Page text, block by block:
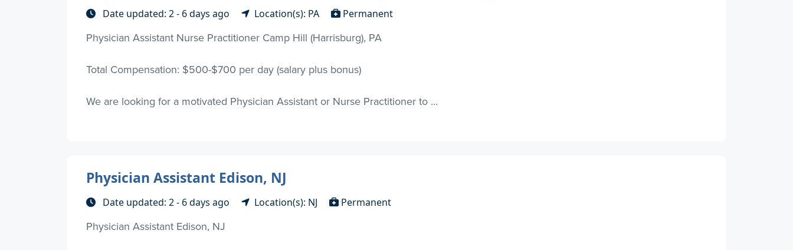
Date updated: 2 - 6 days ago Location(s): PA Permanent
Physician Assistant Nurse Practitioner Camp Hill (Harrisburg), PA
Total Compensation: $500-$700 per day (salary plus bonus)
We are looking for a motivated Physician Assistant or Nurse Practitioner to ...
Physician Assistant Edison, NJ
Date updated: 2 - 6 days ago Location(s): NJ Permanent
Physician Assistant Edison, NJ